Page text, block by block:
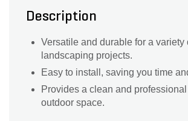
Description
Versatile and durable for a variety
landscaping projects.
Easy to install, saving you time
Provides a clean and
outdoor space.